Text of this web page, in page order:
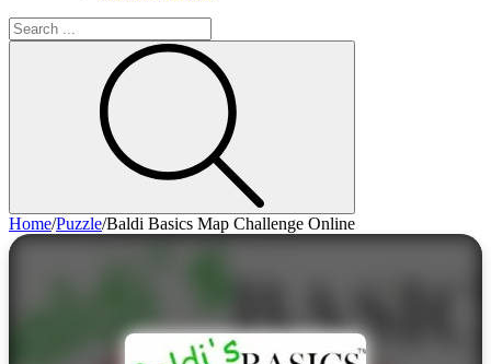
Home/Puzzle/Baldi Basics Map Challenge Online